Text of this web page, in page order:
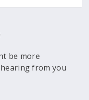
be more
from you